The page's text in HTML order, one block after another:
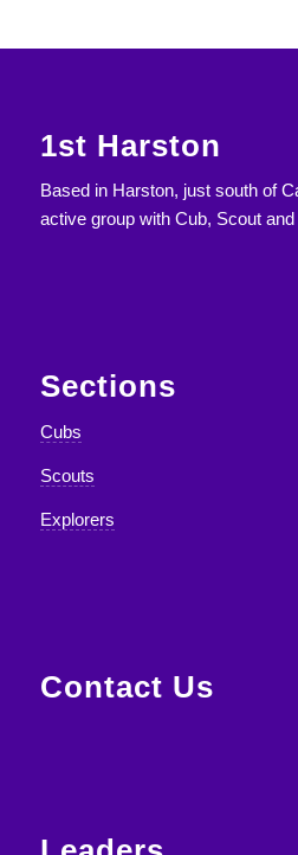
1st Harston
Based in Harston, just south of
active group with Cub, Scout
Sections
Cubs
Scouts
Explorers
Contact Us